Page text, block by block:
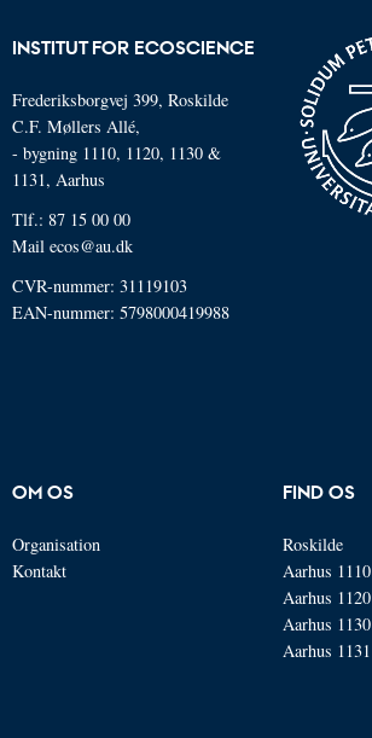
INSTITUT FOR ECOSCIENCE
Frederiksborgvej 399, Roskilde
C.F. Møllers Allé,
- bygning 1110, 1120, 1130 &
1131, Aarhus
Tlf.: 87 15 00 00
Mail ecos@au.dk
CVR-nummer: 31119103
EAN-nummer: 5798000419988
OM OS
Organisation
Kontakt
FIND OS
Roskilde
Aarhus 1110
Aarhus 1120
Aarhus 1130
Aarhus 1131